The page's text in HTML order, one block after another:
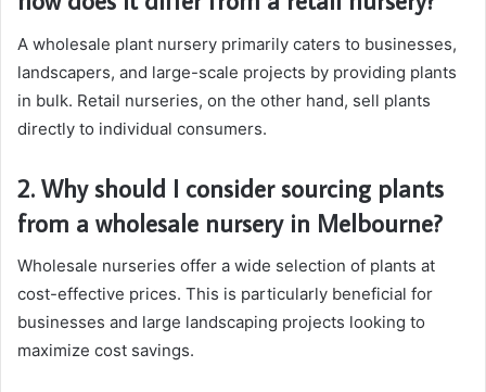
A wholesale plant nursery primarily caters to businesses,
landscapers, and large-scale projects by providing plants
in bulk. Retail nurseries, on the other hand, sell plants
directly to individual consumers.
2. Why should I consider sourcing plants
from a wholesale nursery in Melbourne?
Wholesale nurseries offer a wide selection of plants at
cost-effective prices. This is particularly beneficial for
businesses and large landscaping projects looking to
maximize cost savings.